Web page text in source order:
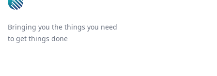
Bringing you the things you need
to get things done